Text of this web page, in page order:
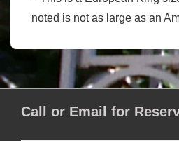
noted is not as large as an
Call or Email for